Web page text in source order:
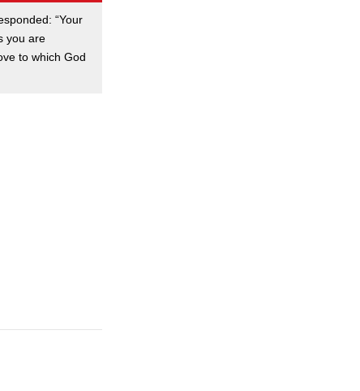
“Your
you are
to which God